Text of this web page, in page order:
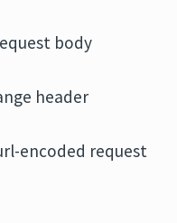
body
header
encoded request